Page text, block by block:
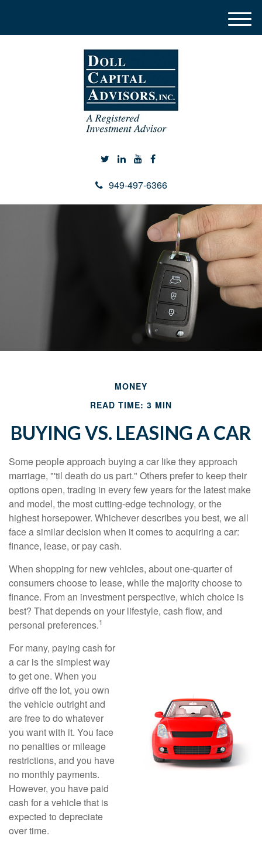
949-497-6366
M
e
MONEY
READ TIME: 3 MIN
BUYING VS. LEASING A CAR
Some people approach buying a car like they approach
marriage, "'til death do us part." Others prefer to keep their
options open, trading in every few years for the latest make
and model, the most cutting-edge technology, or the
highest horsepower. Whichever describes you best, we all
face a similar decision when it comes to acquiring a car:
finance, lease, or pay cash.
When shopping for new vehicles, about one-quarter of
consumers choose to lease, while the majority choose to
finance. From an investment perspective, which choice is
best? That depends on your lifestyle, cash flow, and
personal preferences.1
For many, paying cash for
a car is the simplest way
to get one. When you
drive off the lot, you own
the vehicle outright and
are free to do whatever
you want with it. You face
no penalties or mileage
restrictions, and you have
no monthly payments.
However, you have paid
cash for a vehicle that is
expected to depreciate
over time.